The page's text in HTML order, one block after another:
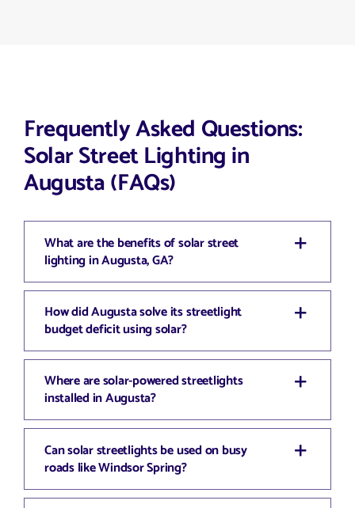
Frequently Asked Questions:
Solar Street Lighting in
Augusta (FAQs)
What are the benefits of solar street
lighting in Augusta, GA?
How did Augusta solve its streetlight
budget deficit using solar?
Where are solar-powered streetlights
installed in Augusta?
Can solar streetlights be used on busy
roads like Windsor Spring?